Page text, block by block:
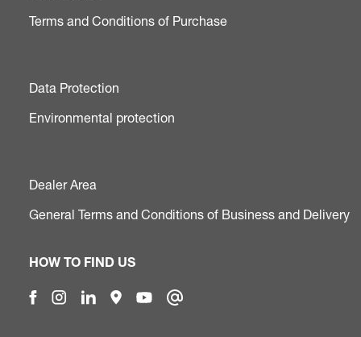
Terms and Conditions of Purchase
Data Protection
Environmental protection
Dealer Area
General Terms and Conditions of Business and Delivery
HOW TO FIND US